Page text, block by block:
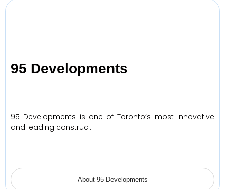
95 Developments
95 Developments is one of Toronto’s most innovative
and leading construc…
About 95 Developments